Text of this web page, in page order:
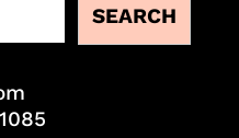
SEARCH